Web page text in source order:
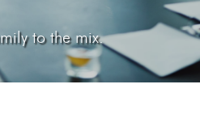
to the mix.